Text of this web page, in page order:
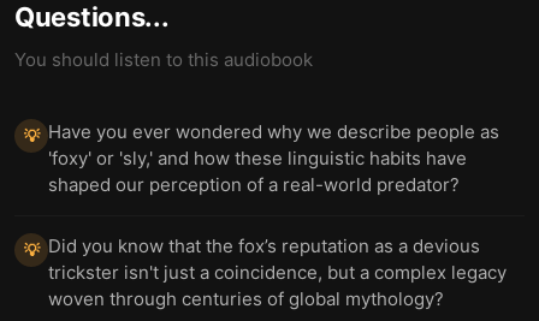
Questions...
You should listen to this audiobook
💡 Have you ever wondered why we describe people as
'foxy' or 'sly,' and how these linguistic habits have
shaped our perception of a real-world predator?
💡 Did you know that the fox’s reputation as a devious
trickster isn't just a coincidence, but a complex legacy
woven through centuries of global mythology?